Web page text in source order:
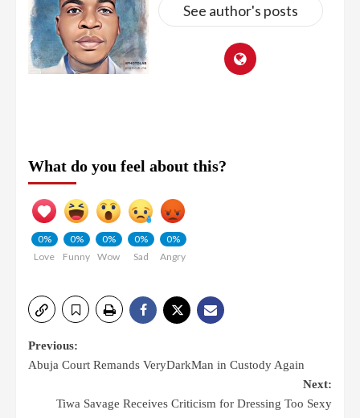
See author's posts
What do you feel about this?
0%
Love
0%
Funny
0%
Wow
0%
Sad
0%
Angry
Previous:
Abuja Court Remands VeryDarkMan in Custody Again
Next:
Tiwa Savage Receives Criticism for Dressing Too Sexy